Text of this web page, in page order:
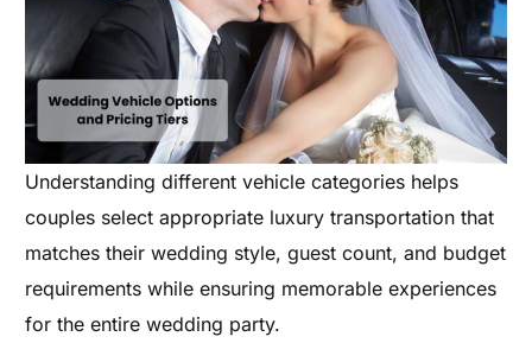
Understanding different vehicle categories helps
couples select appropriate luxury transportation that
matches their wedding style, guest count, and budget
requirements while ensuring memorable experiences
for the entire wedding party.